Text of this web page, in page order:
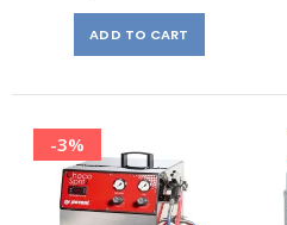
ADD TO CART
-3%